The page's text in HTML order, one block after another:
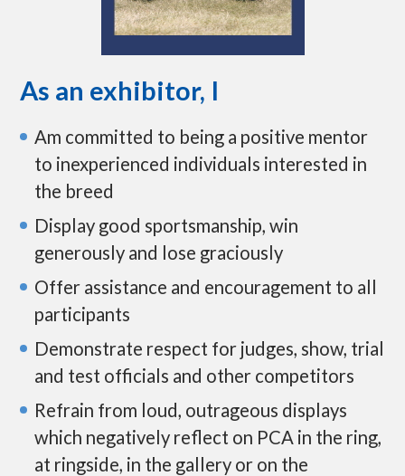
As an exhibitor, I
Am committed to being a positive mentor
to inexperienced individuals interested in
the breed
Display good sportsmanship, win
generously and lose graciously
Offer assistance and encouragement to all
participants
Demonstrate respect for judges, show, trial
and test officials and other competitors
Refrain from loud, outrageous displays
which negatively reflect on PCA in the ring,
at ringside, in the gallery or on the